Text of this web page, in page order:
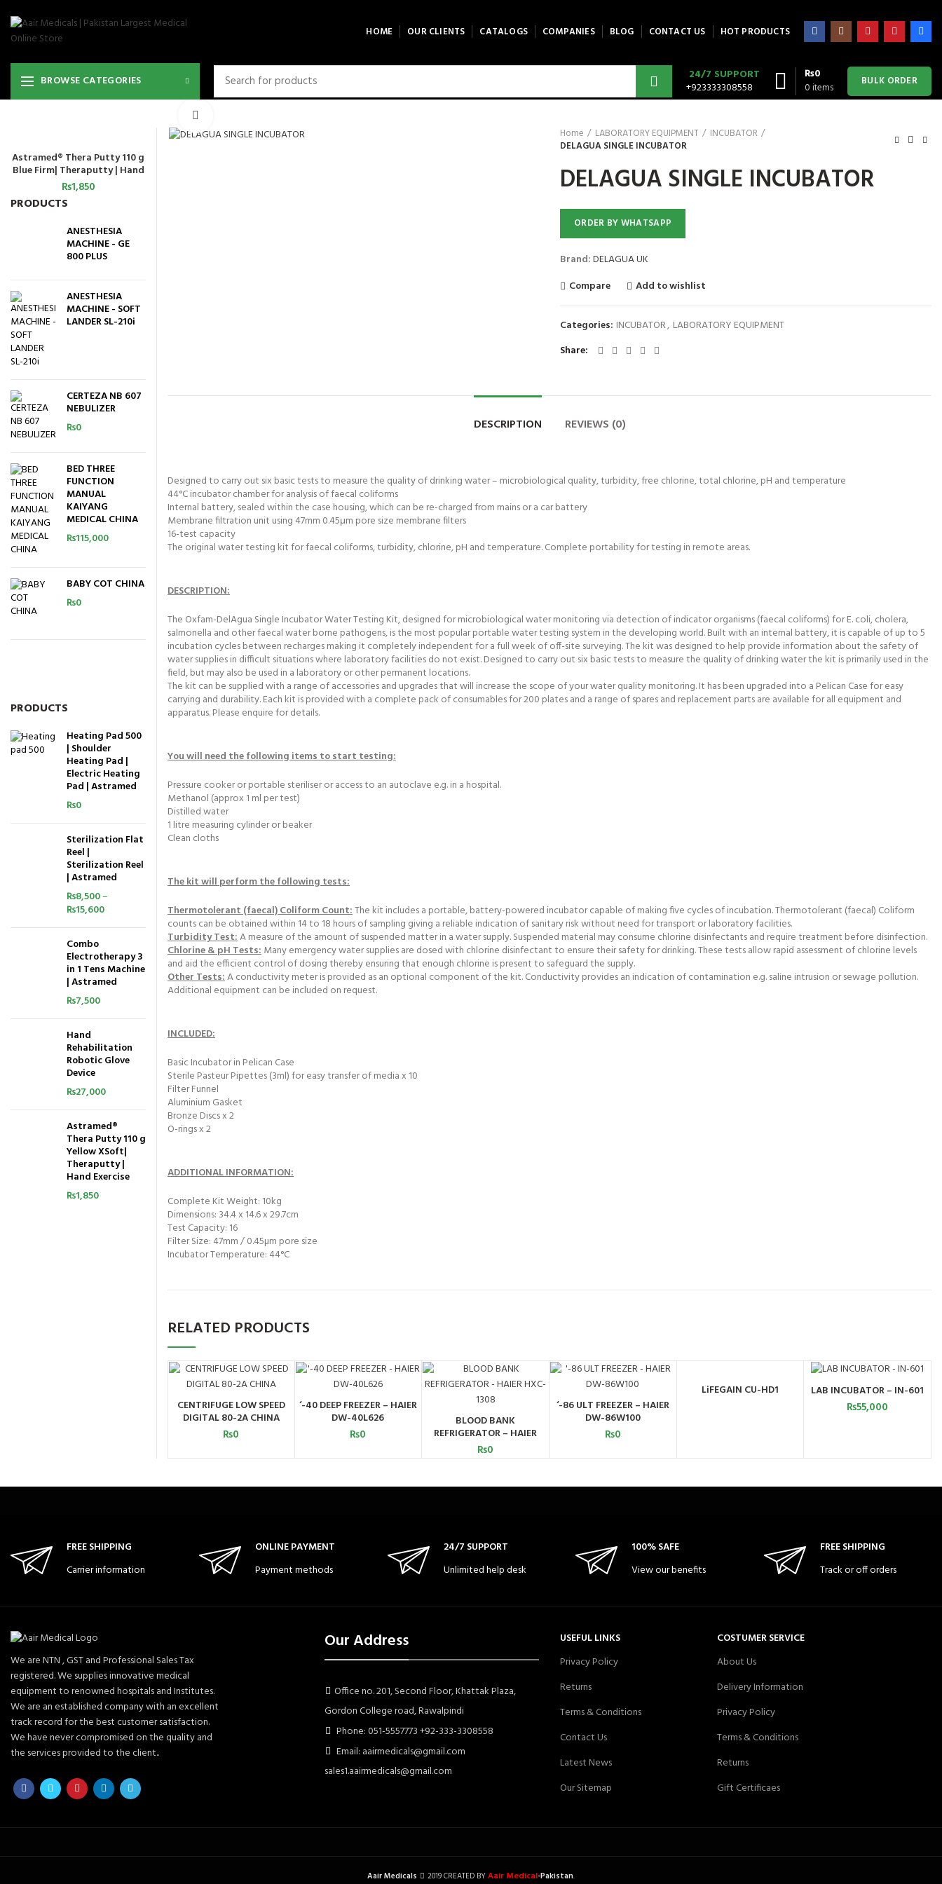
HOME OUR CLIENTS CATALOGS COMPANIES BLOG CONTACT US HOT PRODUCTS
BROWSE CATEGORIES
24/7 SUPPORT
+923333308558
0items
₨0 BULK ORDER
Home
LABORATORY EQUIPMENT
INCUBATOR
DELAGUA SINGLE INCUBATOR
DELAGUA SINGLE INCUBATOR
ORDER BY WHATSAPP
Brand:DELAGUA UK
Compare
Add to wishlist
Categories: INCUBATOR, LABORATORY EQUIPMENT
Share
DESCRIPTION REVIEWS (0)
Designed to carry out six basic tests to measure the quality of drinking water – microbiological quality, turbidity, free chlorine, total chlorine, pH and temperature
44°C incubator chamber for analysis of faecal coliforms
Internal battery, sealed within the case housing, which can be re-charged from mains or a car battery
Membrane filtration unit using 47mm 0.45μm pore size membrane filters
16-test capacity
The original water testing kit for faecal coliforms, turbidity, chlorine, pH and temperature. Complete portability for testing in remote areas.
DESCRIPTION:
The Oxfam-DelAgua Single Incubator Water Testing Kit, designed for microbiological water monitoring via detection of indicator organisms (faecal coliforms) for E. coli, cholera,
salmonella and other faecal water borne pathogens, is the most popular portable water testing system in the developing world. Built with an internal battery, it is capable of up to 5
incubation cycles between recharges making it completely independent for a full week of off-site surveying. The kit was designed to help provide information about the safety of
water supplies in difficult situations where laboratory facilities do not exist. Designed to carry out six basic tests to measure the quality of drinking water the kit is primarily used in the
field, but may also be used in a laboratory or other permanent locations.
The kit can be supplied with a range of accessories and upgrades that will increase the scope of your water quality monitoring. It has been upgraded into a Pelican Case for easy
carrying and durability. Each kit is provided with a complete pack of consumables for 200 plates and a range of spares and replacement parts are available for all equipment and
apparatus. Please enquire for details.
You will need the following items to start testing:
Pressure cooker or portable steriliser or access to an autoclave e.g. in a hospital.
Methanol (approx 1 ml per test)
Distilled water
1 litre measuring cylinder or beaker
Clean cloths
The kit will perform the following tests:
Thermotolerant (faecal) Coliform Count:The kit includes a portable, battery-powered incubator capable of making five cycles of incubation. Thermotolerant (faecal) Coliform
counts can be obtained within 14 to 18 hours of sampling giving a reliable indication of sanitary risk without need for transport or laboratory facilities.
Turbidity Test:A measure of the amount of suspended matter in a water supply. Suspended material may consume chlorine disinfectants and require treatment before disinfection.
Chlorine & pH Tests:Many emergency water supplies are dosed with chlorine disinfectant to ensure their safety for drinking. These tests allow rapid assessment of chlorine levels
and aid the efficient control of dosing thereby ensuring that enough chlorine is present to safeguard the supply.
Other Tests:A conductivity meter is provided as an optional component of the kit. Conductivity provides an indication of contamination e.g. saline intrusion or sewage pollution.
Additional equipment can be included on request.
INCLUDED:
Basic Incubator in Pelican Case
Sterile Pasteur Pipettes (3ml) for easy transfer of media x 10
Filter Funnel
Aluminium Gasket
Bronze Discs x 2
O-rings x 2
ADDITIONAL INFORMATION:
Complete Kit Weight: 10kg
Dimensions: 34.4 x 14.6 x 29.7cm
Test Capacity: 16
Filter Size: 47mm / 0.45µm pore size
Incubator Temperature: 44°C
RELATED PRODUCTS
ADD TO CART
CENTRIFUGE LOW SPEED
DIGITAL 80-2A CHINA
₨0
ADD TO CART
‘-40 DEEP FREEZER – HAIER
DW-40L626
₨0
ADD TO CART
BLOOD BANK
REFRIGERATOR – HAIER
HXC-1308
₨0
ADD TO CART
‘-86 ULT FREEZER – HAIER
DW-86W100
₨0
ORDER BY WHATSAPP
LiFEGAIN CU-HD1 ADD TO CART
LAB INCUBATOR – IN-601
₨55,000
ADD TO CART
Astramed® Thera Putty 110 g
Blue Firm| Theraputty | Hand
Exercise
₨1,850
PRODUCTS
ANESTHESIA
MACHINE - GE
800 PLUS
ANESTHESIA
MACHINE - SOFT
LANDER SL-210i
CERTEZA NB 607
NEBULIZER
₨0
BED THREE
FUNCTION
MANUAL
KAIYANG
MEDICAL CHINA
₨115,000
BABY COT CHINA
₨0
PRODUCTS
Heating Pad 500
| Shoulder
Heating Pad |
Electric Heating
Pad | Astramed
₨0
Sterilization Flat
Reel |
Sterilization Reel
| Astramed
₨8,500–
₨15,600
Combo
Electrotherapy 3
in 1 Tens Machine
| Astramed
₨7,500
Hand
Rehabilitation
Robotic Glove
Device
₨27,000
Astramed®
Thera Putty 110 g
Yellow XSoft|
Theraputty |
Hand Exercise
₨1,850
FREE SHIPPING
Carrier information
ONLINE PAYMENT
Payment methods
24/7 SUPPORT
Unlimited help desk
100% SAFE
View our benefits
FREE SHIPPING
Track or off orders
We are NTN , GST and Professional Sales Tax
registered. We supplies innovative medical
equipment to renowned hospitals and Institutes.
We are an established company with an excellent
track record for the best customer satisfaction.
We have never compromised on the quality and
the services provided to the client..
Our Address
Office no. 201, Second Floor, Khattak Plaza,
Gordon College road, Rawalpindi
Phone: 051-5557773 +92-333-3308558
Email: aairmedicals@gmail.com
sales1.aairmedicals@gmail.com
USEFUL LINKS
Privacy Policy
Returns
Terms & Conditions
Contact Us
Latest News
Our Sitemap
COSTUMER SERVICE
About Us
Delivery Information
Privacy Policy
Terms & Conditions
Returns
Gift Certificaes
Aair Medicals 2019 CREATED BYAair Medical-Pakistan.